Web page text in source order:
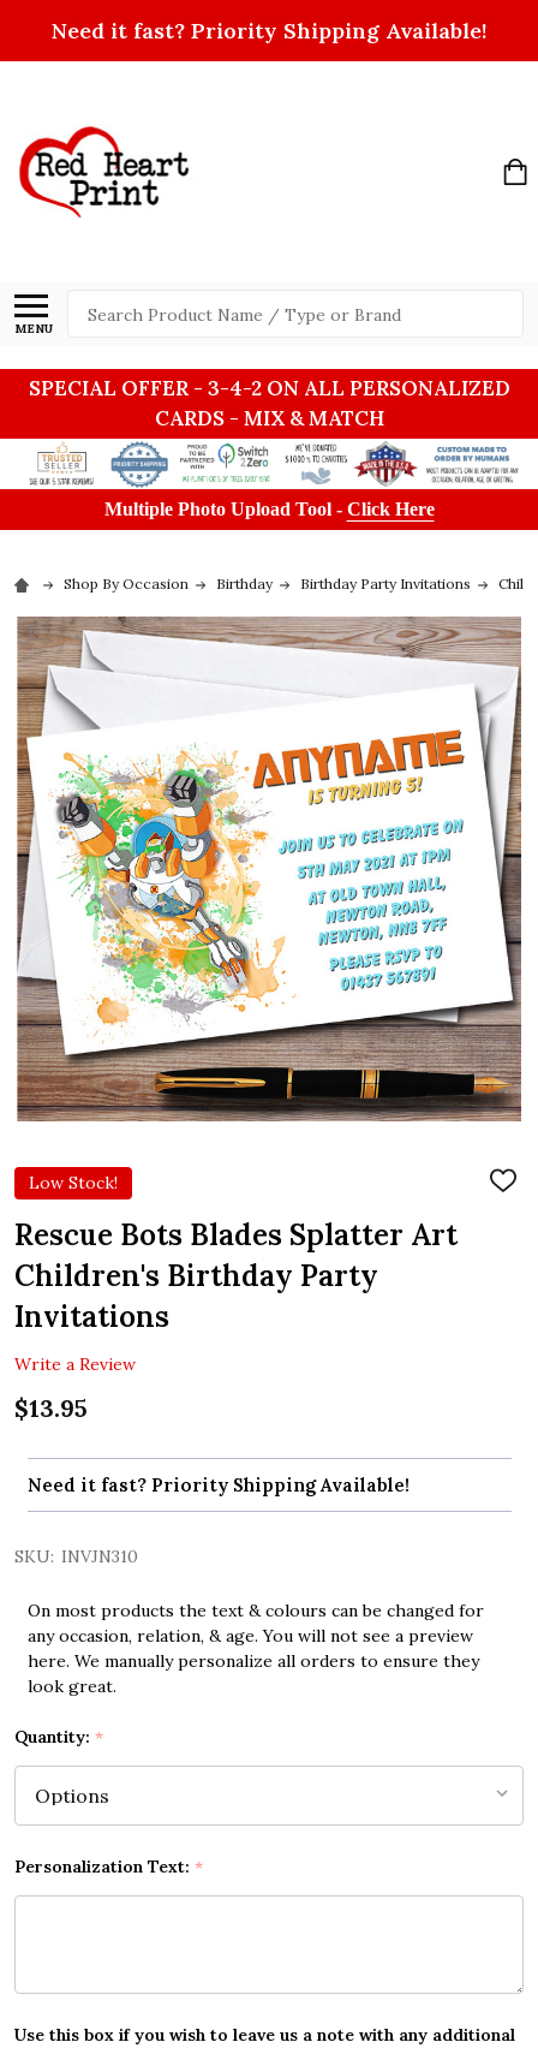
Need it fast? Priority Shipping Available!
MENU
Search
SPECIAL OFFER - 3-4-2 ON ALL PERSONALIZED
CARDS - MIX & MATCH
Multiple Photo Upload Tool - Click Here
Shop By Occasion Birthday Birthday Party Invitations
Low Stock!
ADD
Rescue Bots Blades Splatter Art
Children's Birthday Party
Invitations
Write a Review
$13.95
Need it fast? Priority Shipping Available!
SKU: INVJN310
On most products the text & colours can be changed for
any occasion, relation, & age. You will not see a preview
here. We manually personalize all orders to ensure they
look great.
Quantity: *
Personalization Text: *
Use this box if you wish to leave us a note with any additional